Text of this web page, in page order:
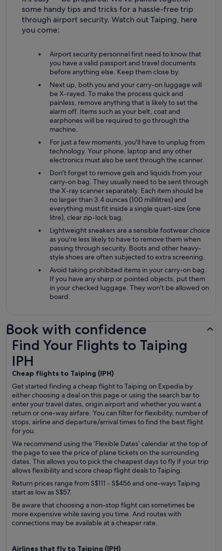
some handy tips and tricks for a hassle-free trip
through airport security. Watch out Taiping, here
you come:
Airport security personnel first need to know that
you have a valid passport and travel documents
before anything else. Keep them close by.
Next up, both you and your carry-on luggage will
be X-rayed. To make the process quick and
painless, remove anything that is likely to set the
alarm off. Items such as your belt, coat and
earphones will be required to go through the
machine.
For just a few moments, you'll have to unplug from
technology. Your phone, laptop and any other
electronics must also be sent through the scanner.
Don't forget to remove gels and liquids from your
carry-on bag. They usually need to be sent through
the X-ray scanner separately. Each item should be
no larger than 3.4 ounces (100 millilitres) and
everything must fit inside a single quart-size (one
litre), clear zip-lock bag.
Lightweight sneakers are a sensible footwear choice
as you're less likely to have to remove them when
passing through security. Boots and other heavy-
style shoes are often subjected to extra screening.
Avoid taking prohibited items in your carry-on bag.
If you have any sharp or pointed objects, put them
in your checked luggage. They won't be allowed on
board.
Book with confidence
Find Your Flights to Taiping
IPH
Cheap flights to Taiping (IPH)
Get started finding a cheap flight to Taiping on Expedia by
either choosing a deal on this page or using the search bar to
enter your travel dates, origin airport and whether you want a
return or one-way airfare. You can filter for flexibility, number of
stops, airline and departure/arrival times to find the best flight
for you.
We recommend using the ‘Flexible Dates’ calendar at the top of
the page to see the price of plane tickets on the surrounding
dates. This allows you to pick the cheapest days to fly if your trip
allows flexibility and score cheap flight deals to Taiping.
Return prices range from S$111 - S$456 and one-ways Taiping
start as low as S$57.
Be aware that choosing a non-stop flight can sometimes be
more expensive while saving you time. And routes with
connections may be available at a cheaper rate.
Airlines that fly to Taiping (IPH)
Find Your Flights to Taiping IPH